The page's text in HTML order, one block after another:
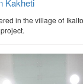
Kakheti
in the village of